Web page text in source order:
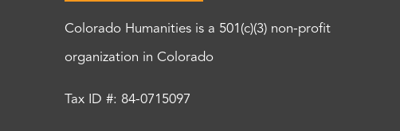
Colorado Humanities is a 501(c)(3) non-profit
organization in Colorado
Tax ID #: 84-0715097